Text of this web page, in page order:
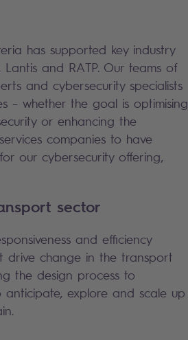
has supported key industry
Lantis and RATP. Our teams of
and cybersecurity specialists
– whether the goal is optimising
or enhancing the
companies to have
our cybersecurity offering,
sector
and efficiency
drive change in the transport
the design process to
explore and scale up